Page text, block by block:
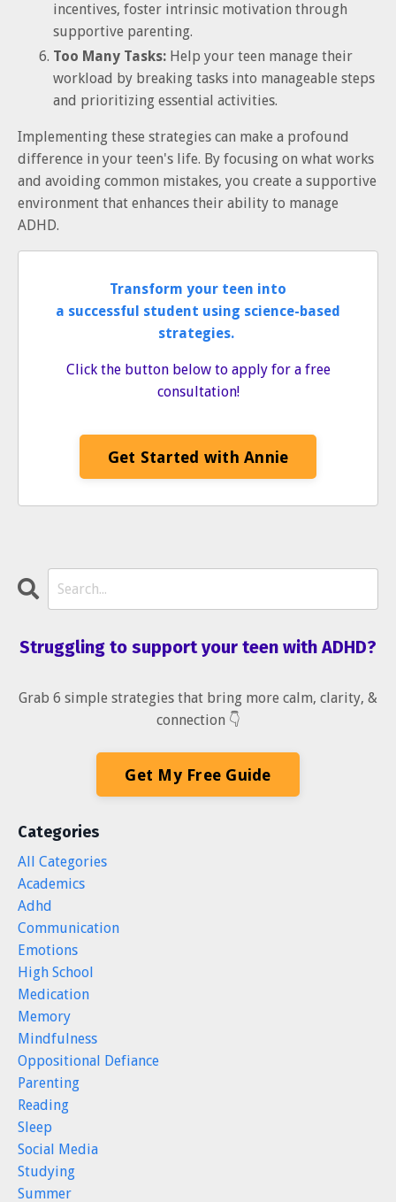
incentives, foster intrinsic motivation through
supportive parenting.
Too Many Tasks: Help your teen manage their
workload by breaking tasks into manageable steps
and prioritizing essential activities.
Implementing these strategies can make a profound
difference in your teen's life. By focusing on what works
and avoiding common mistakes, you create a supportive
environment that enhances their ability to manage
ADHD.
Transform your teen into
a successful student using science-based
strategies.
Click the button below to apply for a free
consultation!
Get Started with Annie
Struggling to support your teen with ADHD?
Grab 6 simple strategies that bring more calm, clarity, &
connection 👇
Get My Free Guide
Categories
All Categories
Academics
Adhd
Communication
Emotions
High School
Medication
Memory
Mindfulness
Oppositional Defiance
Parenting
Reading
Sleep
Social Media
Studying
Summer